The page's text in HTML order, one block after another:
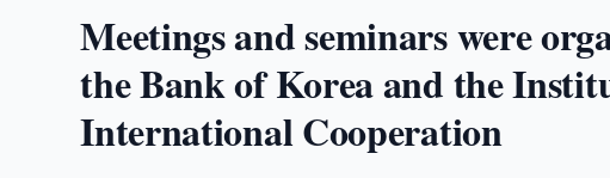
Meetings and seminars were
the Bank of Korea and the
International Cooperation